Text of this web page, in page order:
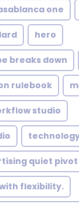
one
hero
breaks down
rulebook
studio
quiet
flexibility.